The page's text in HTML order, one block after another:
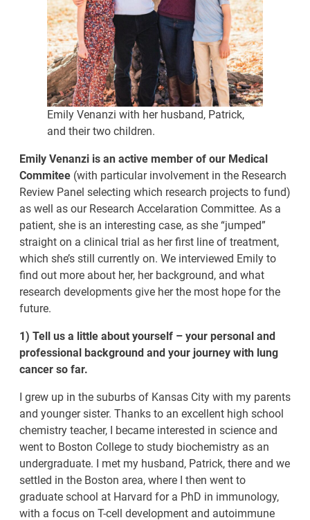
Emily Venanzi with her husband, Patrick,
and their two children.
Emily Venanzi is an active member of our Medical
Commitee (with particular involvement in the Research
Review Panel selecting which research projects to fund)
as well as our Research Accelaration Committee. As a
patient, she is an interesting case, as she “jumped”
straight on a clinical trial as her first line of treatment,
which she’s still currently on. We interviewed Emily to
find out more about her, her background, and what
research developments give her the most hope for the
future.
1) Tell us a little about yourself – your personal and
professional background and your journey with lung
cancer so far.
I grew up in the suburbs of Kansas City with my parents
and younger sister. Thanks to an excellent high school
chemistry teacher, I became interested in science and
went to Boston College to study biochemistry as an
undergraduate. I met my husband, Patrick, there and we
settled in the Boston area, where I then went to
graduate school at Harvard for a PhD in immunology,
with a focus on T-cell development and autoimmune